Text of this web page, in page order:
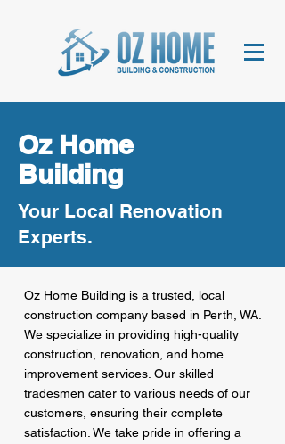
Oz Home
Building
Your Local Renovation
Experts.
Oz Home Building is a trusted, local
construction company based in Perth, WA.
We specialize in providing high-quality
construction, renovation, and home
improvement services. Our skilled
tradesmen cater to various needs of our
customers, ensuring their complete
satisfaction. We take pride in offering a